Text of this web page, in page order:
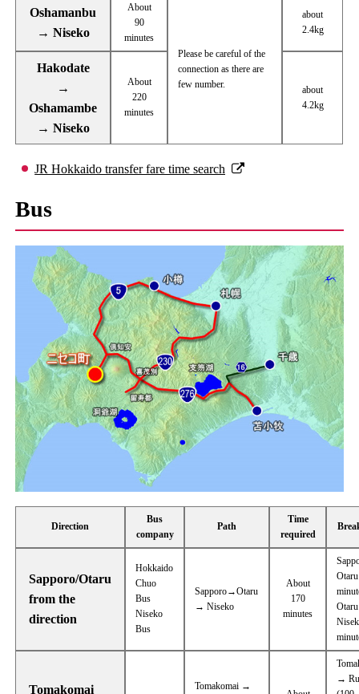
Oshamanbu
→ Niseko
About
90
minutes
Please be careful of the
connection as there are
few number.
about
2.4kg
Hakodate
→
Oshamambe
→ Niseko
About
220
minutes
about
4.2kg
JR Hokkaido transfer fare time search
Bus
Direction
Bus
company
Path
Time
required
Sapporo/Otaru
from the
direction
Hokkaido
Chuo
Bus
Niseko
Bus
Sapporo→Otaru
→ Niseko
About
170
minutes
Tomakomai Tomakomai →
→